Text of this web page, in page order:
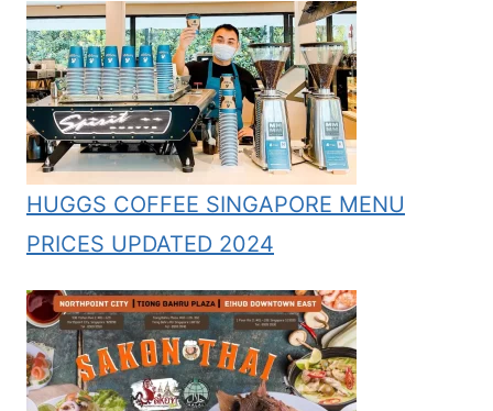
HUGGS COFFEE SINGAPORE MENU
PRICES UPDATED 2024